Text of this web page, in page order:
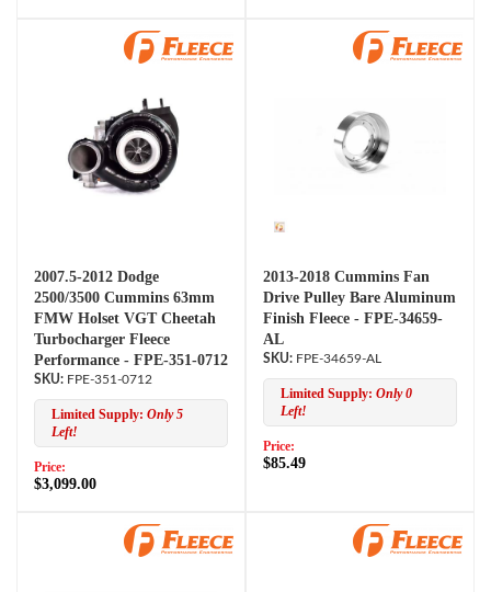
2007.5-2012 Dodge
2500/3500 Cummins 63mm
FMW Holset VGT Cheetah
Turbocharger Fleece
Performance - FPE-351-0712
FPE-351-0712
Limited Supply: Only 5
Left!
Price:
$3,099.00
2013-2018 Cummins Fan
Drive Pulley Bare Aluminum
Finish Fleece - FPE-34659-
AL
FPE-34659-AL
Limited Supply: Only 0
Left!
Price:
$85.49